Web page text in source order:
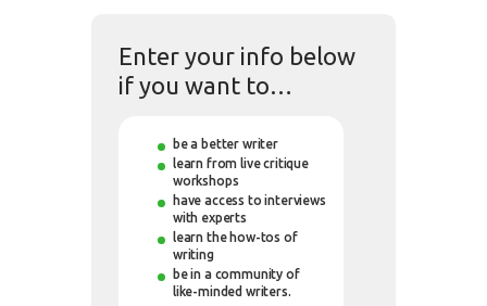
Enter your info below
if you want to…
be a better writer
learn from live critique
workshops
have access to interviews
with experts
learn the how-tos of
writing
be in a community of
like-minded writers.